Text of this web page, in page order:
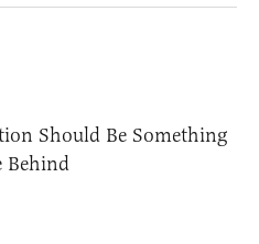
Should Be Something
Behind